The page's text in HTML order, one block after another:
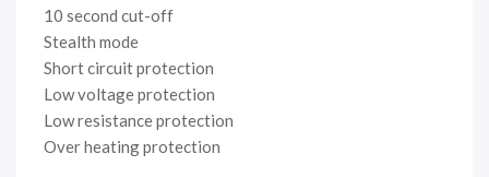
10 second cut-off
Stealth mode
Short circuit protection
Low voltage protection
Low resistance protection
Over heating protection